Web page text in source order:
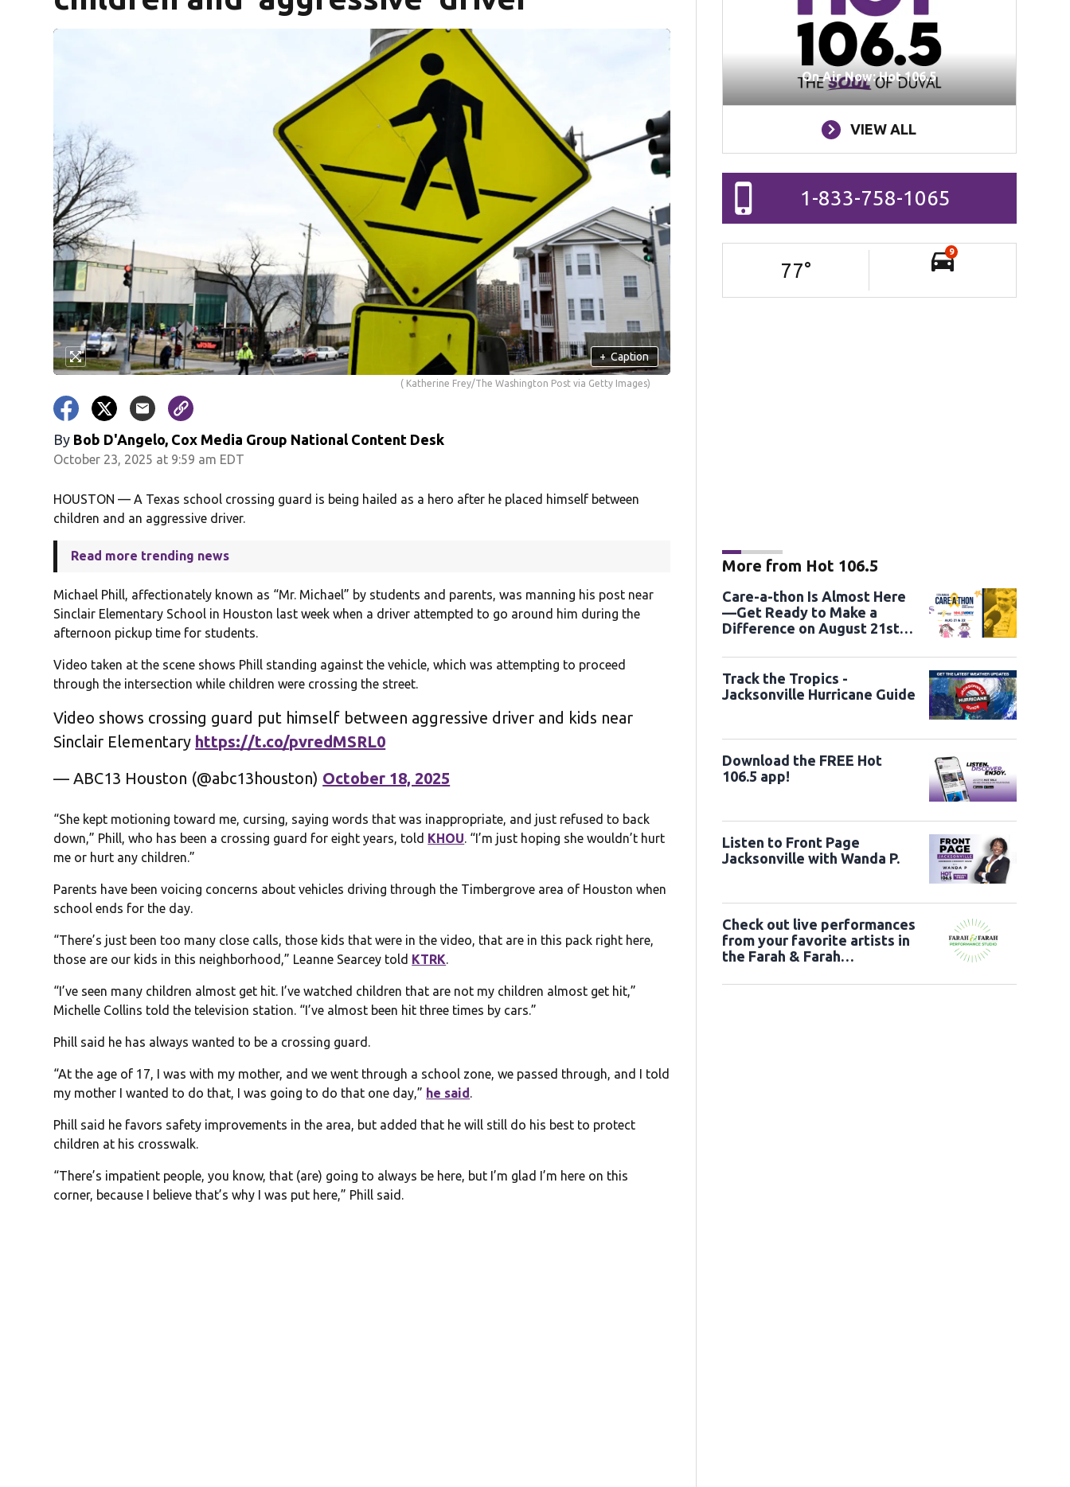
+ Caption
( Katherine Frey/The Washington Post via Getty Images)
By Bob D'Angelo, Cox Media Group National Content Desk
October 23, 2025 at 9:59 am EDT
HOUSTON — A Texas school crossing guard is being hailed as a hero after he placed himself between
children and an aggressive driver.
Read more trending news
Michael Phill, affectionately known as “Mr. Michael” by students and parents, was manning his post near
Sinclair Elementary School in Houston last week when a driver attempted to go around him during the
afternoon pickup time for students.
Video taken at the scene shows Phill standing against the vehicle, which was attempting to proceed
through the intersection while children were crossing the street.
Video shows crossing guard put himself between aggressive driver and kids near
Sinclair Elementary https://t.co/pvredMSRL0
— ABC13 Houston (@abc13houston) October 18, 2025
“She kept motioning toward me, cursing, saying words that was inappropriate, and just refused to back
down,” Phill, who has been a crossing guard for eight years, told KHOU. “I’m just hoping she wouldn’t hurt
me or hurt any children.”
Parents have been voicing concerns about vehicles driving through the Timbergrove area of Houston when
school ends for the day.
“There’s just been too many close calls, those kids that were in the video, that are in this pack right here,
those are our kids in this neighborhood,” Leanne Searcey told KTRK.
“I’ve seen many children almost get hit. I’ve watched children that are not my children almost get hit,”
Michelle Collins told the television station. “I’ve almost been hit three times by cars.”
Phill said he has always wanted to be a crossing guard.
“At the age of 17, I was with my mother, and we went through a school zone, we passed through, and I told
my mother I wanted to do that, I was going to do that one day,” he said.
Phill said he favors safety improvements in the area, but added that he will still do his best to protect
children at his crosswalk.
“There’s impatient people, you know, that (are) going to always be here, but I’m glad I’m here on this
corner, because I believe that’s why I was put here,” Phill said.
On Air Now: Hot 106.5
VIEW ALL
1-833-758-1065
77°
9
More from Hot 106.5
Care-a-thon Is Almost Here
—Get Ready to Make a
Difference on August 21st
Track the Tropics -
Jacksonville Hurricane Guide
Download the FREE Hot
106.5 app!
Listen to Front Page
Jacksonville with Wanda P.
Check out live performances
from your favorite artists in
the Farah & Farah